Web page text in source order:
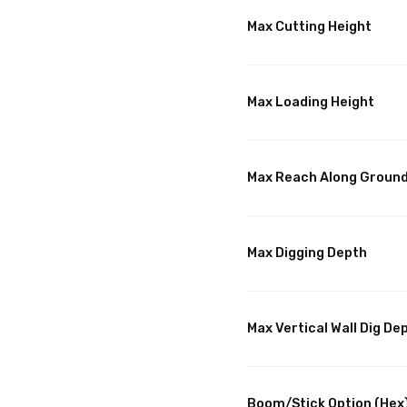
Max Cutting Height
Max Loading Height
Max Reach Along Ground
Max Digging Depth
Max Vertical Wall Dig